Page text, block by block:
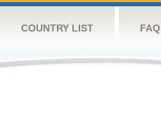
COUNTRY LIST FAQ